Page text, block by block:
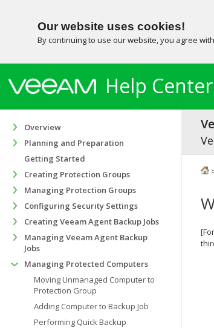
Our website uses cookies!
By continuing to use our website, you agree
Help Center
Overview
Planning and Preparation
Getting Started
Creating Protection Groups
Managing Protection Groups
Configuring Security Settings
Creating Veeam Agent Backup Jobs
Managing Veeam Agent Backup
Jobs
Managing Protected Computers
Moving Unmanaged Computer to
Protection Group
Adding Computer to Backup Job
Performing Quick Backup